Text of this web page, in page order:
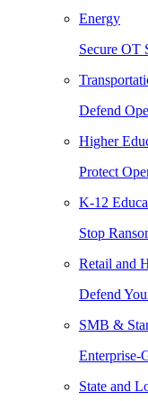
Energy
Secure OT
Defend
Higher
Protect
K-12
Stop
Retail and
Defend
SMB &
Enterprise-
State and